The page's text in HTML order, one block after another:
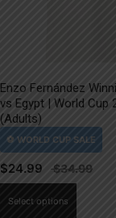
Enzo Fernández
vs Egypt | World Cup
(Adults)
$24.99
Select options